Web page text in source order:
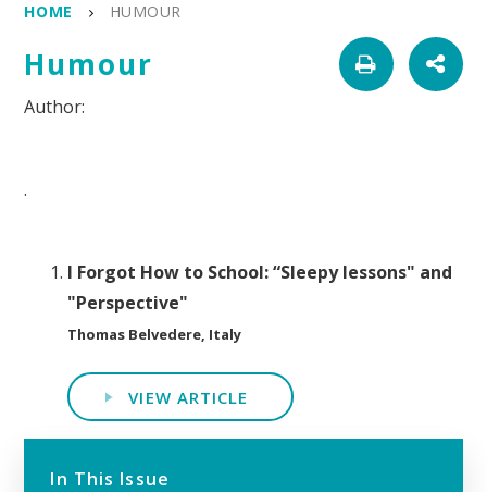
HOME HUMOUR
Humour
.
I Forgot How to School: “Sleepy lessons" and
"Perspective"
Thomas Belvedere, Italy
VIEW ARTICLE
In This Issue